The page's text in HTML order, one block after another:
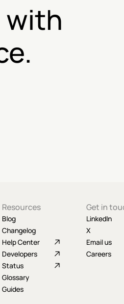
with
Resources
Blog
Changelog
Help Center
Developers
Status
Glossary
Guides
Get in
LinkedIn
X
Email us
Careers